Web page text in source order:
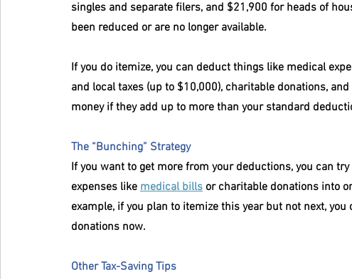
singles and separate filers, and $21,900 for heads of
been reduced or are no longer available.
If you do itemize, you can deduct things like medical
and local taxes (up to $10,000), charitable donations,
money if they add up to more than your standard
The “Bunching” Strategy
If you want to get more from your deductions, you can
expenses like medical bills or charitable donations into
example, if you plan to itemize this year but not next,
donations now.
Other Tax-Saving Tips